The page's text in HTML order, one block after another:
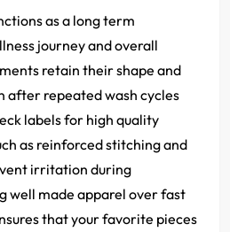
as a long term
journey and overall
retain their shape and
after repeated wash cycles
labels for high quality
as reinforced stitching and
irritation during
well made apparel over fast
that your favorite pieces